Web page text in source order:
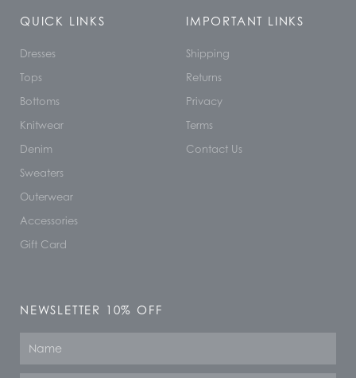
QUICK LINKS
Dresses
Tops
Bottoms
Knitwear
Denim
Sweaters
Outerwear
Accessories
Gift Card
IMPORTANT LINKS
Shipping
Returns
Privacy
Terms
Contact Us
NEWSLETTER 10% OFF